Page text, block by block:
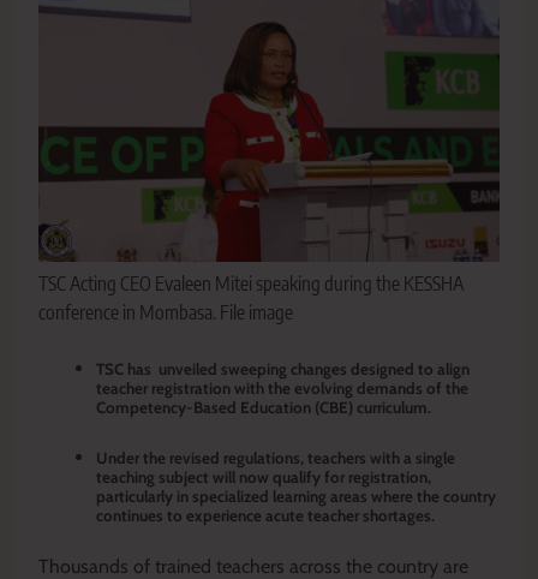
TSC Acting CEO Evaleen Mitei speaking during the KESSHA
conference in Mombasa. File image
TSC has unveiled sweeping changes designed to align
teacher registration with the evolving demands of the
Competency-Based Education (CBE) curriculum.
Under the revised regulations, teachers with a single
teaching subject will now qualify for registration,
particularly in specialized learning areas where the country
continues to experience acute teacher shortages.
Thousands of trained teachers across the country are